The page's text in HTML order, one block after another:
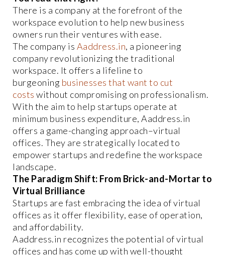
There is a company at the forefront of the
workspace evolution to help new business
owners run their ventures with ease.
The company is Aaddress.in, a pioneering
company revolutionizing the traditional
workspace. It offers a lifeline to
burgeoning businesses that want to cut
costs without compromising on professionalism.
With the aim to help startups operate at
minimum business expenditure, Aaddress.in
offers a game-changing approach–virtual
offices. They are strategically located to
empower startups and redefine the workspace
landscape.
The Paradigm Shift: From Brick-and-Mortar to
Virtual Brilliance
Startups are fast embracing the idea of virtual
offices as it offer flexibility, ease of operation,
and affordability.
Aaddress.in recognizes the potential of virtual
offices and has come up with well-thought